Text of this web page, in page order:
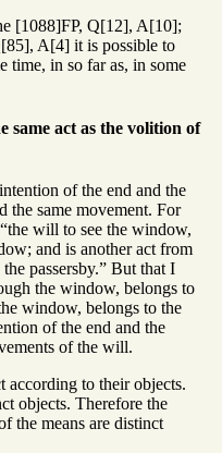
[1088]FP, Q[12], A[10];
A[4] it is possible to
time, in so far as, in some
same act as the volition of
of the end and the
the same movement. For
will to see the window,
and is another act from
passersby.” But that I
the window, belongs to
window, belongs to the
of the end and the
of the will.
according to their objects.
objects. Therefore the
the means are distinct